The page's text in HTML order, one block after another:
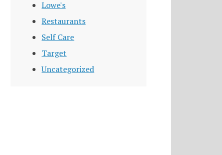
Lowe's
Restaurants
Self Care
Target
Uncategorized